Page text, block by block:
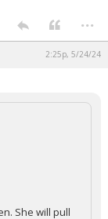
...
2:25p, 5/24/24
She will pull